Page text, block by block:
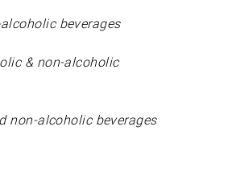
beverages
& non-alcoholic
non-alcoholic beverages